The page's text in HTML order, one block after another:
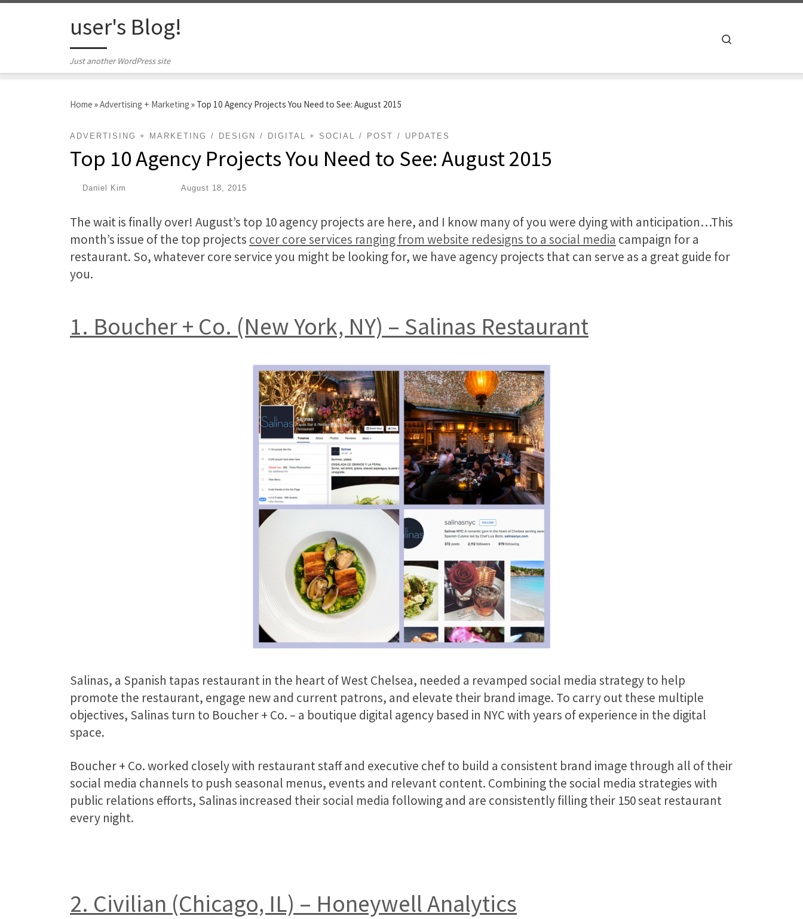
user's Blog!
Just another WordPress site
Home »Advertising + Marketing » Top 10 Agency Projects You Need to See: August 2015
ADVERTISING + MARKETING DESIGN DIGITAL + SOCIAL POST UPDATES
Top 10 Agency Projects You Need to See: August 2015
Daniel Kim August 18, 2015
The wait is finally over! August’s top 10 agency projects are here, and I know many of you were dying with anticipation…This
month’s issue of the top projects cover core services ranging from website redesigns to a social media campaign for a
restaurant. So, whatever core service you might be looking for, we have agency projects that can serve as a great guide for
you.
1. Boucher + Co. (New York, NY) – Salinas Restaurant
Salinas, a Spanish tapas restaurant in the heart of West Chelsea, needed a revamped social media strategy to help
promote the restaurant, engage new and current patrons, and elevate their brand image. To carry out these multiple
objectives, Salinas turn to Boucher + Co. – a boutique digital agency based in NYC with years of experience in the digital
space.
Boucher + Co. worked closely with restaurant staff and executive chef to build a consistent brand image through all of their
social media channels to push seasonal menus, events and relevant content. Combining the social media strategies with
public relations efforts, Salinas increased their social media following and are consistently filling their 150 seat restaurant
every night.
2. Civilian (Chicago, IL) – Honeywell Analytics